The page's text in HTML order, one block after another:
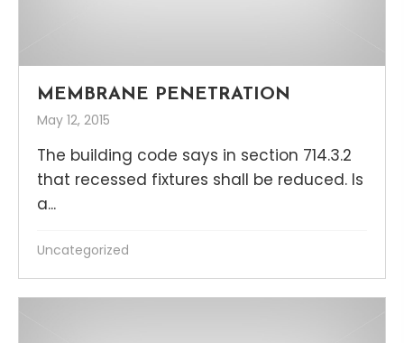
MEMBRANE PENETRATION
May 12, 2015
The building code says in section 714.3.2
that recessed fixtures shall be reduced. Is
a...
Uncategorized